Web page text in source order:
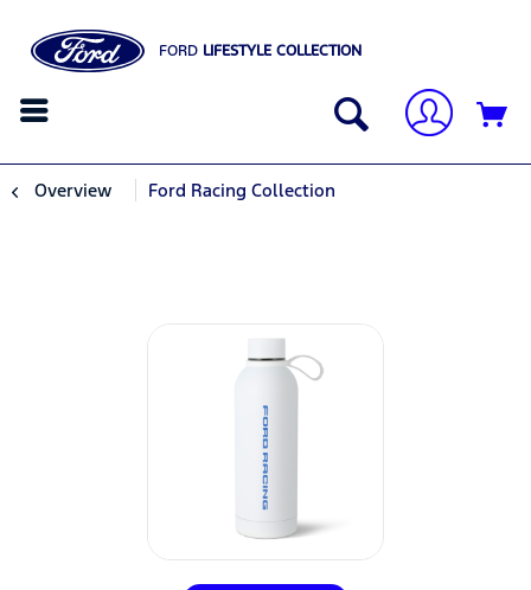
FORD LIFESTYLE COLLECTION
Overview Ford Racing Collection